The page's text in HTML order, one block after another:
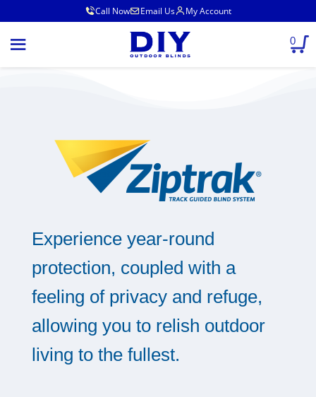
Call Now Email Us My Account
0
Experience year-round
protection, coupled with a
feeling of privacy and refuge,
allowing you to relish outdoor
living to the fullest.